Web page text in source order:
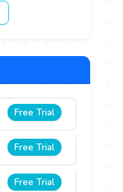
Free Trial
Free Trial
Free Trial